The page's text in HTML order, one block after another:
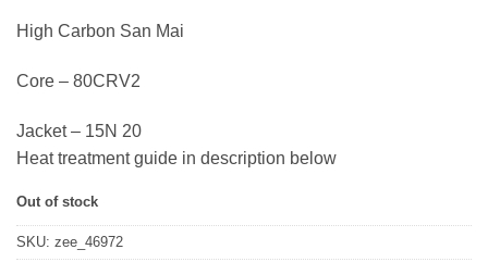
High Carbon San Mai
Core – 80CRV2
Jacket – 15N 20
Heat treatment guide in description below
Out of stock
SKU: zee_46972